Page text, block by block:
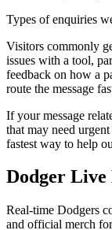
Types of enquiries
Visitors commonly
issues with a tool,
feedback on how a
route the message
If your message
that may need
fastest way to help
Dodger Live
Real-time Dodgers
and official merch